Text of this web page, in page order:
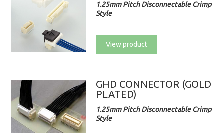
1.25mm Pitch Disconnectable Crimp
Style
View product
GHD CONNECTOR (GOLD
PLATED)
1.25mm Pitch Disconnectable Crimp
Style